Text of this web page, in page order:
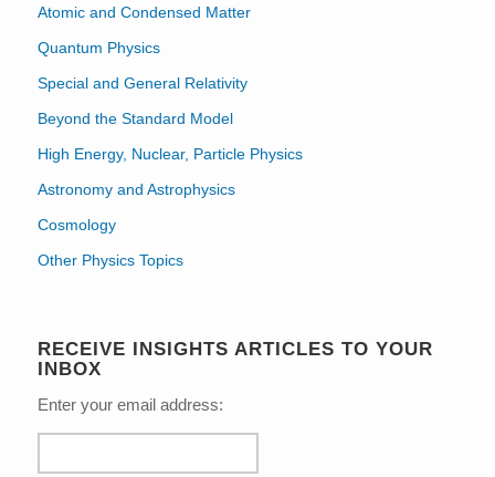
Atomic and Condensed Matter
Quantum Physics
Special and General Relativity
Beyond the Standard Model
High Energy, Nuclear, Particle Physics
Astronomy and Astrophysics
Cosmology
Other Physics Topics
RECEIVE INSIGHTS ARTICLES TO YOUR
INBOX
Enter your email address: